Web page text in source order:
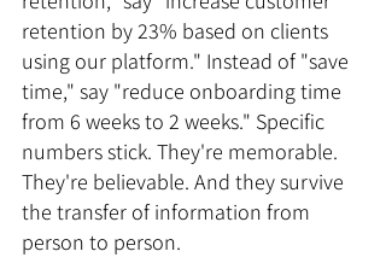
retention by 23% based on clients
using our platform." Instead of "save
time," say "reduce onboarding time
from 6 weeks to 2 weeks." Specific
numbers stick. They're memorable.
They're believable. And they survive
the transfer of information from
person to person.